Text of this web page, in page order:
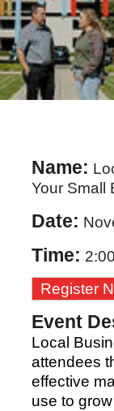
Name:
Your Small
Date:
Time:
Register
Event
Local
attendees
effective
use to